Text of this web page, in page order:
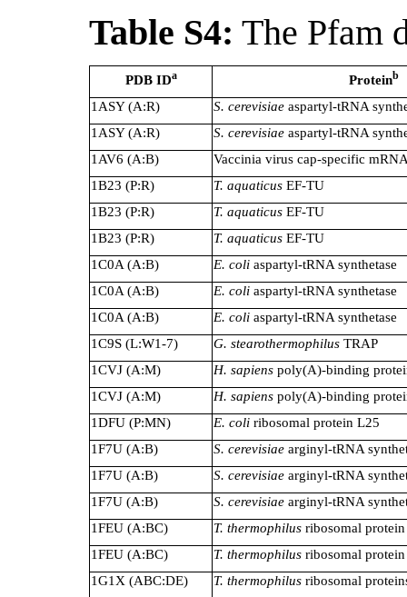
Table S4: The Pfam
PDB IDa Proteinb
1ASY (A:R) S. cerevisiae aspartyl-tRNA
1ASY (A:R)
S. cerevisiae aspartyl-tRNA
1AV6 (A:B)
Vaccinia virus cap-specific
1B23 (P:R)
T. aquaticus EF-TU
1B23 (P:R)
T. aquaticus EF-TU
1B23 (P:R)
T. aquaticus EF-TU
1C0A (A:B)
E. coli aspartyl-tRNA synthetase
1C0A (A:B)
E. coli aspartyl-tRNA synthetase
1C0A (A:B)
E. coli aspartyl-tRNA synthetase
1C9S (L:W1-7)
G. stearothermophilus TRAP
1CVJ (A:M)
H. sapiens poly(A)-binding
1CVJ (A:M)
H. sapiens poly(A)-binding
1DFU (P:MN)
E. coli ribosomal protein L25
1F7U (A:B)
S. cerevisiae arginyl-tRNA
1F7U (A:B)
S. cerevisiae arginyl-tRNA
1F7U (A:B)
S. cerevisiae arginyl-tRNA
1FEU (A:BC)
T. thermophilus ribosomal
1FEU (A:BC)
T. thermophilus ribosomal
1G1X (ABC:DE)
T. thermophilus ribosomal